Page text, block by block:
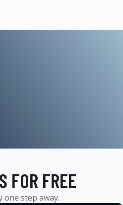
FOR FREE
one step away.